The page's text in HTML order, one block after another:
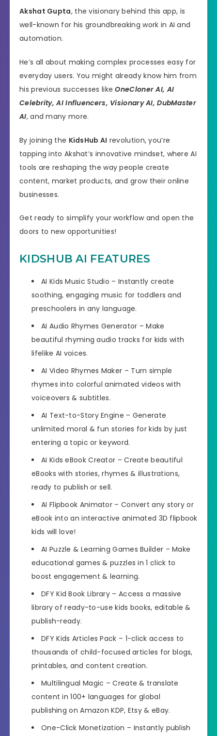
Akshat Gupta, the visionary behind this app, is
well-known for his groundbreaking work in AI and
automation.
He’s all about making complex processes easy for
everyday users. You might already know him from
his previous successes likeOneCloner AI, AI
Celebrity, AI Influencers, Visionary AI, DubMaster
AI, and many more.
By joining the KidsHub AI revolution, you’re
tapping into Akshat’s innovative mindset, where AI
tools are reshaping the way people create
content, market products, and grow their online
businesses.
Get ready to simplify your workflow and open the
doors to new opportunities!
KIDSHUB AI FEATURES
AI Kids Music Studio – Instantly create
soothing, engaging music for toddlers and
preschoolers in any language.
AI Audio Rhymes Generator – Make
beautiful rhyming audio tracks for kids with
lifelike AI voices.
AI Video Rhymes Maker – Turn simple
rhymes into colorful animated videos with
voiceovers & subtitles.
AI Text-to-Story Engine – Generate
unlimited moral & fun stories for kids by just
entering a topic or keyword.
AI Kids eBook Creator – Create beautiful
eBooks with stories, rhymes & illustrations,
ready to publish or sell.
AI Flipbook Animator – Convert any story or
eBook into an interactive animated 3D flipbook
kids will love!
AI Puzzle & Learning Games Builder – Make
educational games & puzzles in 1 click to
boost engagement & learning.
DFY Kid Book Library – Access a massive
library of ready-to-use kids books, editable &
publish-ready.
DFY Kids Articles Pack – 1-click access to
thousands of child-focused articles for blogs,
printables, and content creation.
Multilingual Magic – Create & translate
content in 100+ languages for global
publishing on Amazon KDP, Etsy & eBay.
One-Click Monetization – Instantly publish